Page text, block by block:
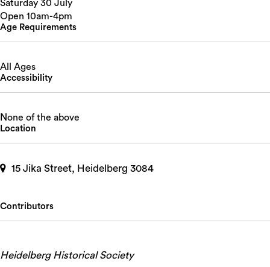
Saturday 30 July
Open 10am-4pm
Age Requirements
All Ages
Accessibility
None of the above
Location
15 Jika Street, Heidelberg 3084
Contributors
Heidelberg Historical Society